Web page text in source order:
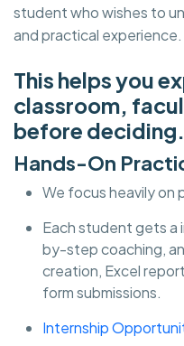
student who wishes to
and practical experience.
This helps you
classroom,
before deciding.
Hands-On
We focus heavily on
Each student gets a
by-step coaching,
creation, Excel
form submissions.
Internship